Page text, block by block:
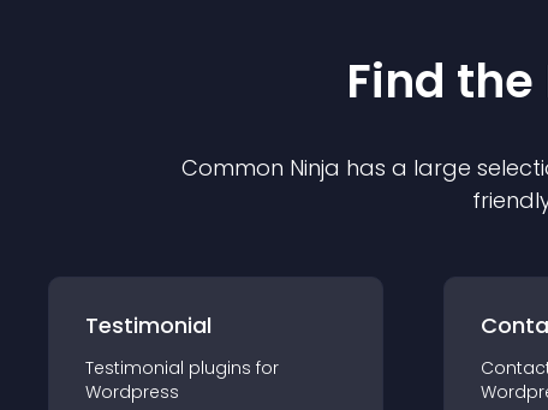
Find the
Common Ninja has a large
Testimonial
Testimonial plugins for
Wordpress